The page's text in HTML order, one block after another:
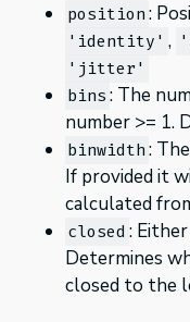
position :
'identity' ,
'jitter'
bins : The
number >= 1.
binwidth :
If provided it
calculated
closed : Either
Determines
closed to the